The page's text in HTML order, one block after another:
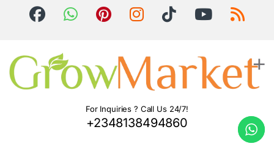
For Inquiries ? Call Us 24/7!
+2348138494860